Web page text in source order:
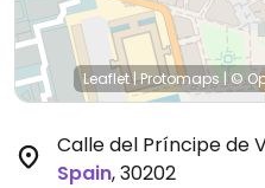
Leaflet|Protomaps | ©
Calle del Príncipe de
Spain,30202